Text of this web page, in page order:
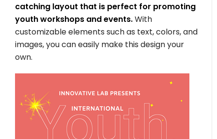
catching layout that is perfect for promoting
youth workshops and events.With
customizable elements such as text, colors, and
images, you can easily make this design your
own.